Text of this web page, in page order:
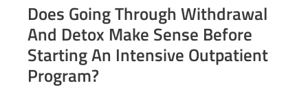
Does Going Through Withdrawal
And Detox Make Sense Before
Starting An Intensive Outpatient
Program?